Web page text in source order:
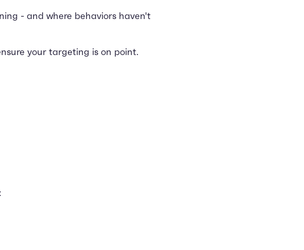
- and where behaviors haven't
your targeting is on point.